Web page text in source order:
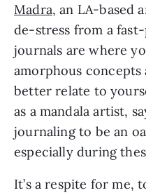
Madra, an LA-based
de-stress from a
journals are where
amorphous concepts
better relate to
as a mandala artist,
journaling to be an
especially during
It’s a respite for me,